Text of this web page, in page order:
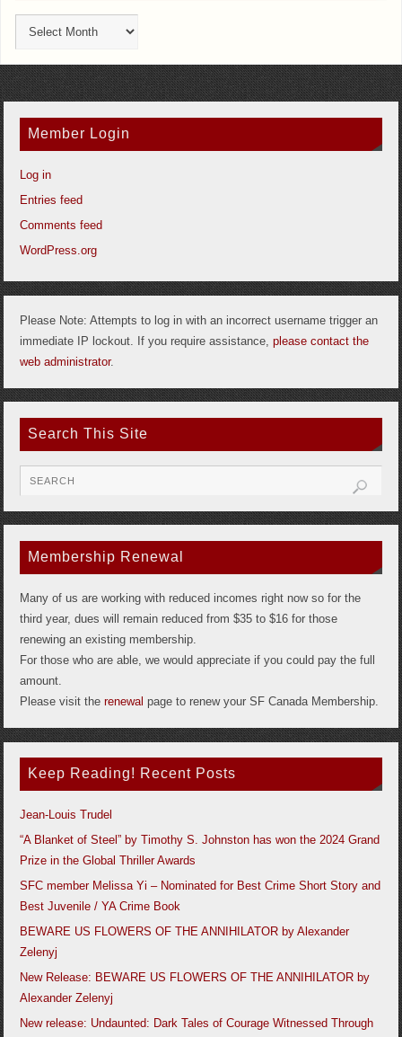
Member Login
Log in
Entries feed
Comments feed
WordPress.org
Please Note: Attempts to log in with an incorrect username trigger an
immediate IP lockout. If you require assistance, please contact the
web administrator.
Search This Site
Membership Renewal
Many of us are working with reduced incomes right now so for the
third year, dues will remain reduced from $35 to $16 for those
renewing an existing membership.
For those who are able, we would appreciate if you could pay the full
amount.
Please visit the renewal page to renew your SF Canada Membership.
Keep Reading! Recent Posts
Jean-Louis Trudel
“A Blanket of Steel” by Timothy S. Johnston has won the 2024 Grand
Prize in the Global Thriller Awards
SFC member Melissa Yi – Nominated for Best Crime Short Story and
Best Juvenile / YA Crime Book
BEWARE US FLOWERS OF THE ANNIHILATOR by Alexander
Zelenyj
New Release: BEWARE US FLOWERS OF THE ANNIHILATOR by
Alexander Zelenyj
New release: Undaunted: Dark Tales of Courage Witnessed Through